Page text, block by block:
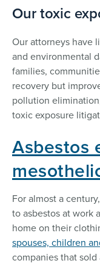
&
Our toxic
Our attorneys have
and environmental
families,
recovery but
pollution
toxic exposure
Asbestos
For almost a
to asbestos at work
home on their
spouses, children
companies that